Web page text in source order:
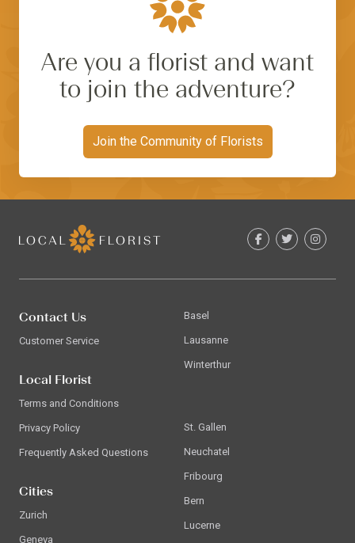
Are you a florist and want
to join the adventure?
Join the Community of Florists
Contact Us
Customer Service
Local Florist
Terms and Conditions
Privacy Policy
Frequently Asked Questions
Cities
Zurich
Geneva
Basel
Lausanne
Winterthur
St. Gallen
Neuchatel
Fribourg
Bern
Lucerne